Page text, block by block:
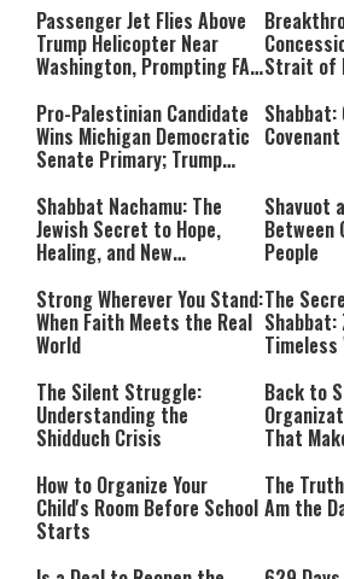
Passenger Jet Flies Above
Trump Helicopter Near
Washington, Prompting FAAStrait of
Pro-Palestinian Candidate
Wins Michigan Democratic
Senate Primary; Trump
Communist Who Hates
Israel and the Jews’
Shabbat:
Shabbat Nachamu: The
Jewish Secret to Hope,
Healing, and New
Shavuot
Between
People
Strong Wherever You Stand:
When Faith Meets the Real
World
The
Shabbat:
Timeless
The Silent Struggle:
Understanding the
Shidduch Crisis
Back to
That
How to Organize Your
Child's Room Before School
Starts
The
Am the